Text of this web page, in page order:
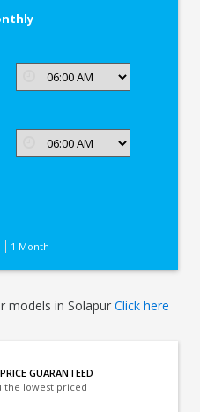
1 Month
models in Solapur Click here
GUARANTEED
the lowest priced